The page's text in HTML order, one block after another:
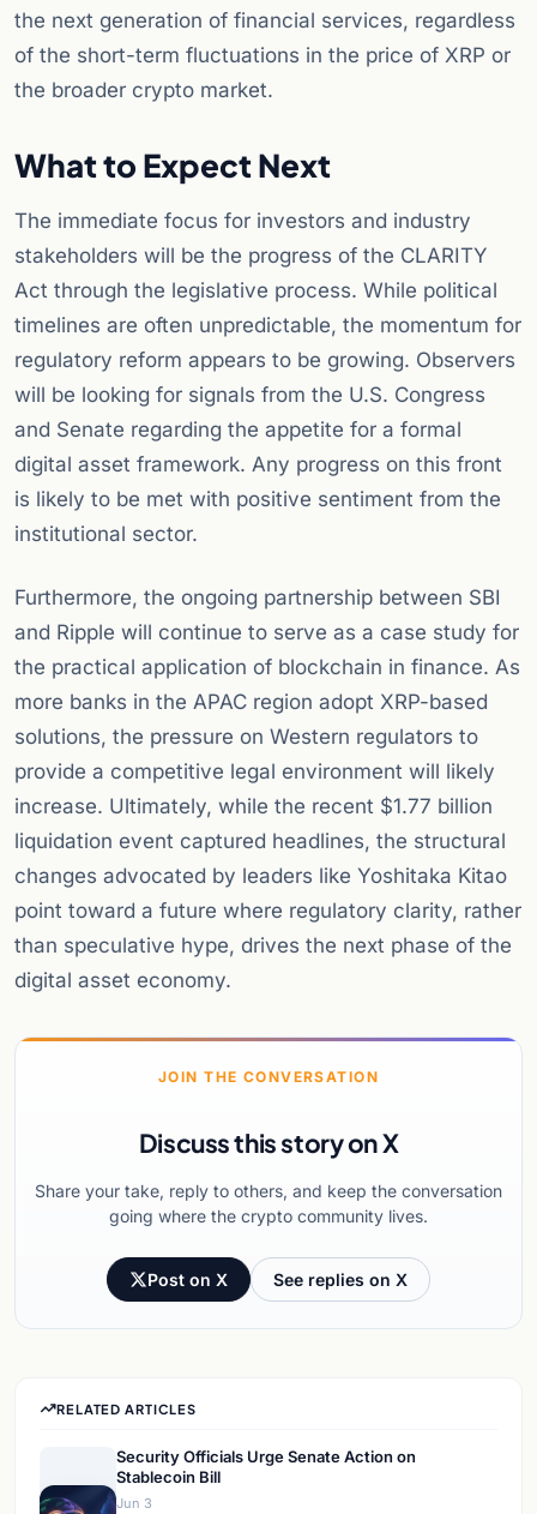
the next generation of financial services, regardless
of the short-term fluctuations in the price of XRP or
the broader crypto market.
What to Expect Next
The immediate focus for investors and industry
stakeholders will be the progress of the CLARITY
Act through the legislative process. While political
timelines are often unpredictable, the momentum for
regulatory reform appears to be growing. Observers
will be looking for signals from the U.S. Congress
and Senate regarding the appetite for a formal
digital asset framework. Any progress on this front
is likely to be met with positive sentiment from the
institutional sector.
Furthermore, the ongoing partnership between SBI
and Ripple will continue to serve as a case study for
the practical application of blockchain in finance. As
more banks in the APAC region adopt XRP-based
solutions, the pressure on Western regulators to
provide a competitive legal environment will likely
increase. Ultimately, while the recent $1.77 billion
liquidation event captured headlines, the structural
changes advocated by leaders like Yoshitaka Kitao
point toward a future where regulatory clarity, rather
than speculative hype, drives the next phase of the
digital asset economy.
JOIN THE CONVERSATION
Discuss this story on X
Share your take, reply to others, and keep the conversation
going where the crypto community lives.
Post on X See replies on X
RELATED ARTICLES
Security Officials Urge Senate Action on
Stablecoin Bill
Jun 3